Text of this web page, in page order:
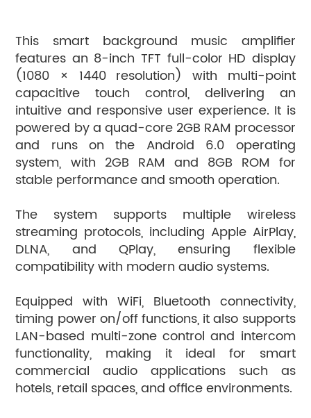
This smart background music amplifier
features an 8-inch TFT full-color HD display
(1080 × 1440 resolution) with multi-point
capacitive touch control, delivering an
intuitive and responsive user experience. It is
powered by a quad-core 2GB RAM processor
and runs on the Android 6.0 operating
system, with 2GB RAM and 8GB ROM for
stable performance and smooth operation.
The system supports multiple wireless
streaming protocols, including Apple AirPlay,
DLNA, and QPlay, ensuring flexible
compatibility with modern audio systems.
Equipped with WiFi, Bluetooth connectivity,
timing power on/off functions, it also supports
LAN-based multi-zone control and intercom
functionality, making it ideal for smart
commercial audio applications such as
hotels, retail spaces, and office environments.